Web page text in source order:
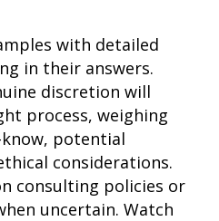
with detailed
in their answers.
discretion will
process, weighing
potential
considerations.
consulting policies or
uncertain. Watch